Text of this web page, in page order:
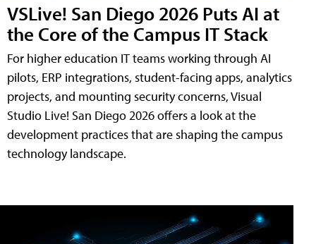
VSLive! San Diego 2026 Puts AI at
the Core of the Campus IT Stack
For higher education IT teams working through AI
pilots, ERP integrations, student-facing apps, analytics
projects, and mounting security concerns, Visual
Studio Live! San Diego 2026 offers a look at the
development practices that are shaping the campus
technology landscape.